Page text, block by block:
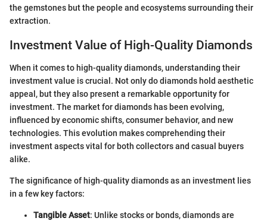
the gemstones but the people and ecosystems surrounding their
extraction.
Investment Value of High-Quality Diamonds
When it comes to high-quality diamonds, understanding their
investment value is crucial. Not only do diamonds hold aesthetic
appeal, but they also present a remarkable opportunity for
investment. The market for diamonds has been evolving,
influenced by economic shifts, consumer behavior, and new
technologies. This evolution makes comprehending their
investment aspects vital for both collectors and casual buyers
alike.
The significance of high-quality diamonds as an investment lies
in a few key factors:
Tangible Asset: Unlike stocks or bonds, diamonds are